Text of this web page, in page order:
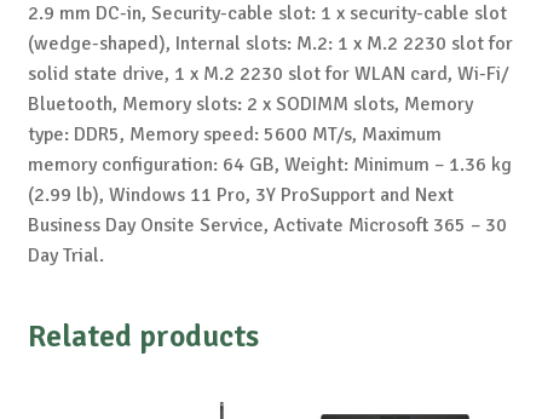
2.9 mm DC-in, Security-cable slot: 1 x security-cable slot
(wedge-shaped), Internal slots: M.2: 1 x M.2 2230 slot for
solid state drive, 1 x M.2 2230 slot for WLAN card, Wi-Fi/
Bluetooth, Memory slots: 2 x SODIMM slots, Memory
type: DDR5, Memory speed: 5600 MT/s, Maximum
memory configuration: 64 GB, Weight: Minimum – 1.36 kg
(2.99 lb), Windows 11 Pro, 3Y ProSupport and Next
Business Day Onsite Service, Activate Microsoft 365 – 30
Day Trial.
Related products